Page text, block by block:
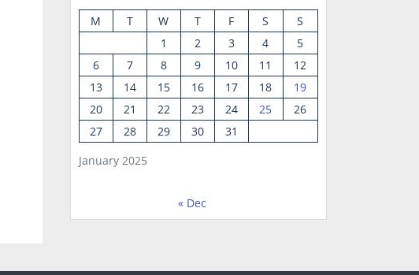
January 2025
M T W T F S
S
1
2 3 4
5
6
7 8 9 10 11
12
13
14 15 16 17 18
19
20
21 22 23 24 25
26
27
28 29 30 31
« Dec